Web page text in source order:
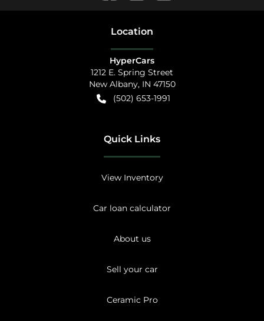
Location
HyperCars
1212 E. Spring Street
New Albany, IN 47150
(502) 653-1991
Quick Links
View Inventory
Car loan calculator
About us
Sell your car
Ceramic Pro